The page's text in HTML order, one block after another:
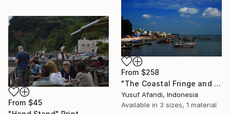
From $258
"The Coastal Fringe and the Distant Bridge" Print
Yusuf Afandi, Indonesia
Available in 3 sizes, 1 material
From $45